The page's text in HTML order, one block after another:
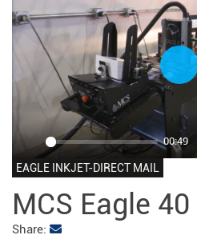
Play
00:49
Play
EAGLE INKJET-DIRECT MAIL
MCS Eagle 40
Share: